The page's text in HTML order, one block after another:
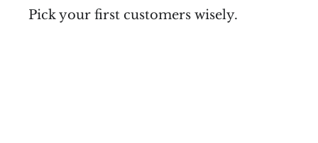
Pick your first customers wisely.